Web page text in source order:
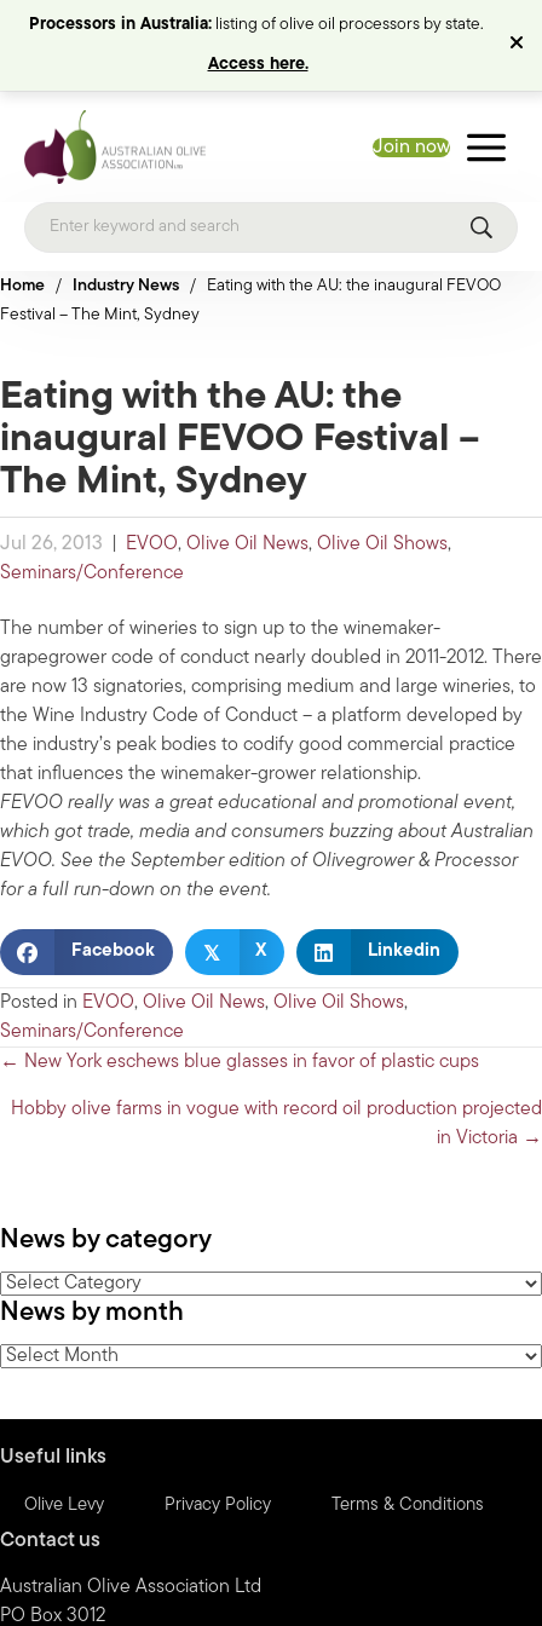
Processors in Australia:listing of olive oil processors by state.
Access here.
Join now
Home / Industry News / Eating with the AU: the inaugural FEVOO
Festival – The Mint, Sydney
Eating with the AU: the
inaugural FEVOO Festival –
The Mint, Sydney
Jul 26, 2013 EVOO, Olive Oil News, Olive Oil Shows,
Seminars/Conference
The number of wineries to sign up to the winemaker-
grapegrower code of conduct nearly doubled in 2011-2012. There
are now 13 signatories, comprising medium and large wineries, to
the Wine Industry Code of Conduct – a platform developed by
the industry’s peak bodies to codify good commercial practice
that influences the winemaker-grower relationship.
FEVOO really was a great educational and promotional event,
which got trade, media and consumers buzzing about Australian
EVOO. See the September edition of Olivegrower & Processor
for a full run-down on the event.
Facebook 𝕏 X Linkedin
Posted in EVOO, Olive Oil News, Olive Oil Shows,
Seminars/Conference
Posts
navigation
← New York eschews blue glasses in favor of plastic cups
Hobby olive farms in vogue with record oil production projected
in Victoria →
News by category
News
by
category
News by month
News
Useful links
Olive Levy Privacy Policy Terms & Conditions
Contact us
Australian Olive Association Ltd
PO Box 3012